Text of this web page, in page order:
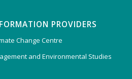
PROVIDERS
Change Centre
and Environmental Studies